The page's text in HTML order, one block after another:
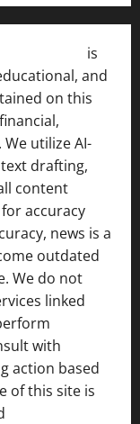
is
and
on this
utilize AI-
drafting,
content
accuracy
news is a
outdated
We do not
linked
with
action based
of this site is